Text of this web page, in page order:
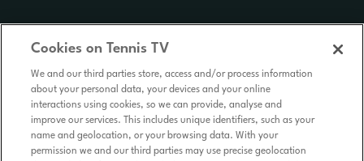
Cookies on Tennis TV
We and our third parties store, access and/or process information
about your personal data, your devices and your online
interactions using cookies, so we can provide, analyse and
improve our services. This includes unique identifiers, such as your
name and geolocation, or your browsing data. With your
permission we and our third parties may use precise geolocation